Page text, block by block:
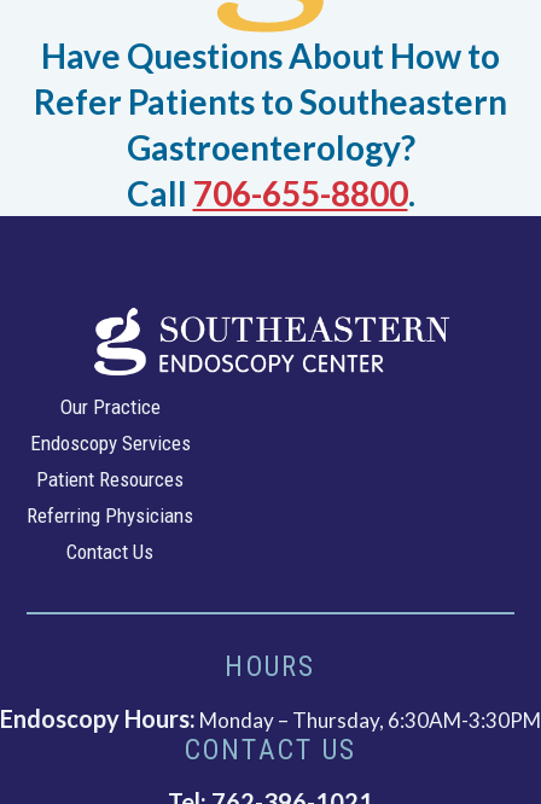
Have Questions About How to
Refer Patients to Southeastern
Gastroenterology?
Call 706-655-8800.
Southeastern
Endoscopy
Center
Our Practice
Endoscopy Services
Patient Resources
Referring Physicians
Contact Us
HOURS
Endoscopy Hours: Monday – Thursday, 6:30AM-3:30PM
CONTACT US